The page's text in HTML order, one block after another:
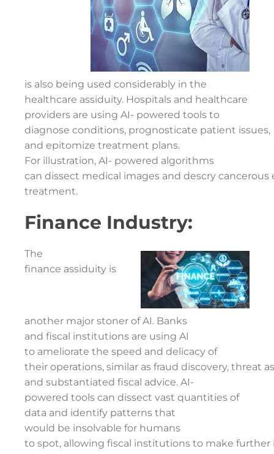
is also being used considerably in the
healthcare assiduity. Hospitals and healthcare
providers are using AI- powered tools to
diagnose conditions, prognosticate patient issues,
and epitomize treatment plans.
For illustration, AI- powered algorithms
can dissect medical images and descry
treatment.
Finance Industry:
The
finance assiduity is
another major stoner of AI. Banks
and fiscal institutions are using AI
to ameliorate the speed and delicacy of
their operations, similar as fraud discovery, threat
and substantiated fiscal advice. AI-
powered tools can dissect vast quantities of
data and identify patterns that
would be insolvable for humans
to spot, allowing fiscal institutions to make